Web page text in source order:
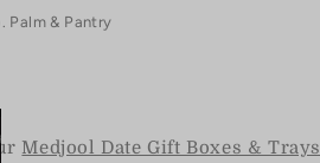
Palm & Pantry
Medjool Date Gift Boxes & Trays